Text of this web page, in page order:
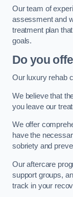
Our team of
assessment and
treatment plan
goals.
Do you
Our luxury rehab
We believe that
you leave our
We offer
have the
sobriety and
Our aftercare
support groups,
track in your